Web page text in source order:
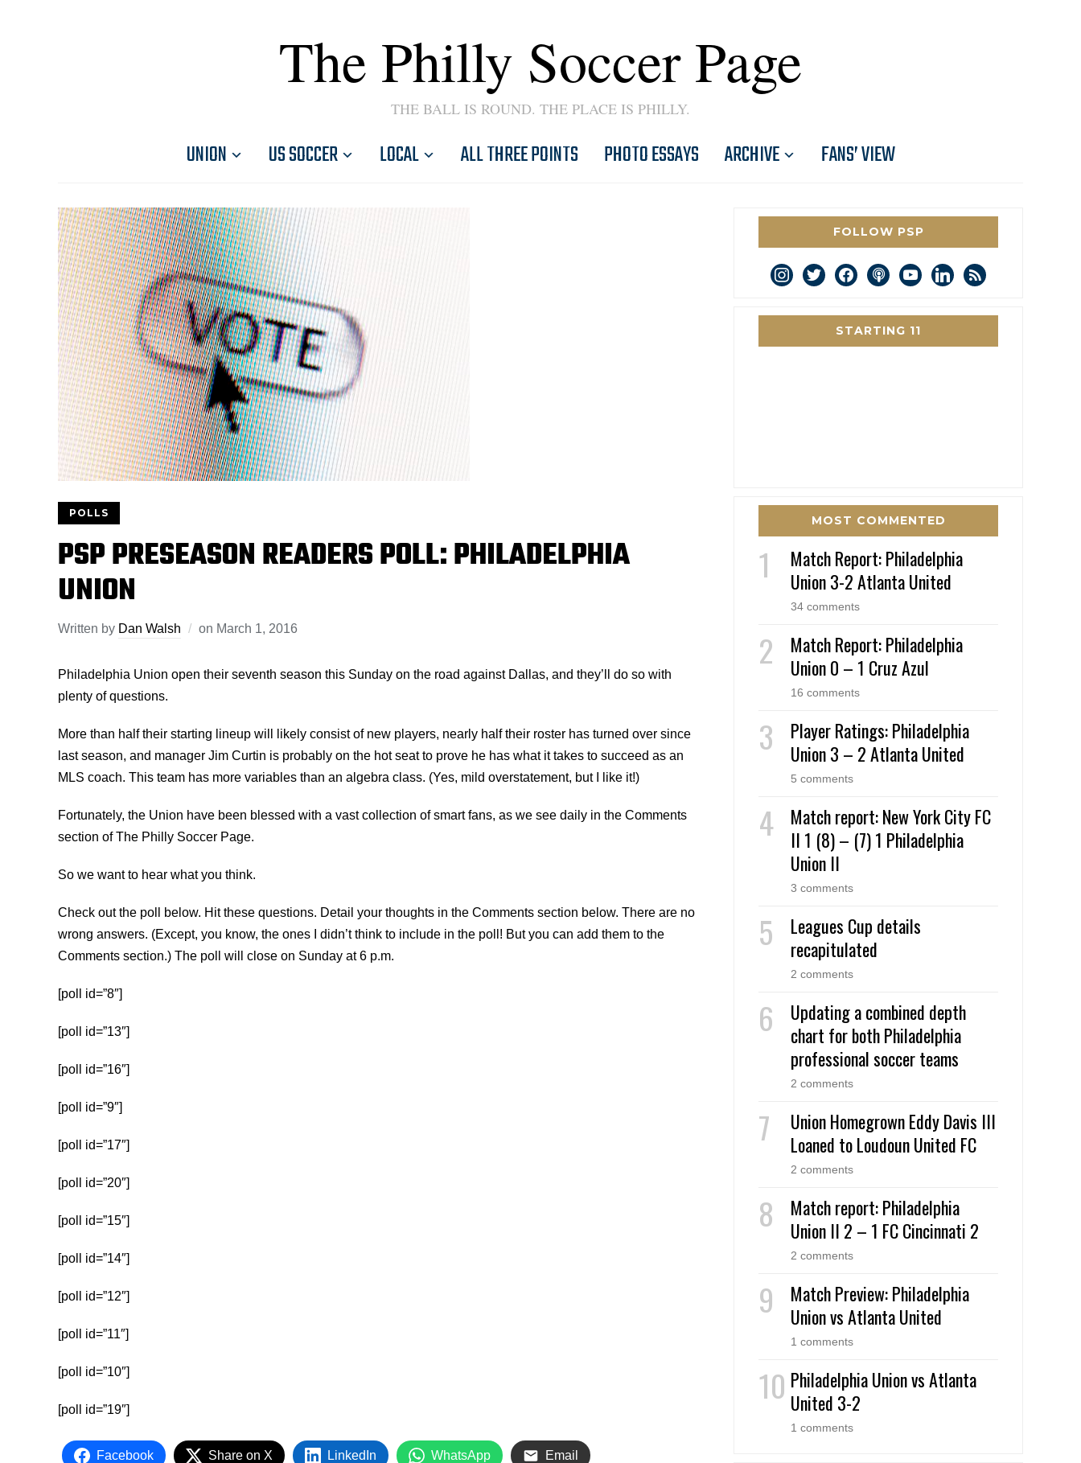
The Philly Soccer Page
THE BALL IS ROUND. THE PLACE IS PHILLY.
UNION US SOCCER LOCAL ALL THREE POINTS PHOTO ESSAYS ARCHIVE FANS’ VIEW
POLLS
PSP PRESEASON READERS POLL: PHILADELPHIA
UNION
Written by Dan Walsh on March 1, 2016
Philadelphia Union open their seventh season this Sunday on the road against Dallas, and they’ll do so with
plenty of questions.
More than half their starting lineup will likely consist of new players, nearly half their roster has turned over since
last season, and manager Jim Curtin is probably on the hot seat to prove he has what it takes to succeed as an
MLS coach. This team has more variables than an algebra class. (Yes, mild overstatement, but I like it!)
Fortunately, the Union have been blessed with a vast collection of smart fans, as we see daily in the Comments
section of The Philly Soccer Page.
So we want to hear what you think.
Check out the poll below. Hit these questions. Detail your thoughts in the Comments section below. There are no
wrong answers. (Except, you know, the ones I didn’t think to include in the poll! But you can add them to the
Comments section.) The poll will close on Sunday at 6 p.m.
[poll id=”8″]
[poll id=”13″]
[poll id=”16″]
[poll id=”9″]
[poll id=”17″]
[poll id=”20″]
[poll id=”15″]
[poll id=”14″]
[poll id=”12″]
[poll id=”11″]
[poll id=”10″]
[poll id=”19″]
Facebook Share on X LinkedIn WhatsApp Email
FOLLOW PSP
instagram
twitterfacebookpodcastyoutubelinkedin
rss
STARTING 11
MOST COMMENTED
Match Report: Philadelphia
Union 3-2 Atlanta United
34 comments
Match Report: Philadelphia
Union 0 – 1 Cruz Azul
16 comments
Player Ratings: Philadelphia
Union 3 – 2 Atlanta United
5 comments
Match report: New York City FC
II 1 (8) – (7) 1 Philadelphia
Union II
3 comments
Leagues Cup details
recapitulated
2 comments
Updating a combined depth
chart for both Philadelphia
professional soccer teams
2 comments
Union Homegrown Eddy Davis III
Loaned to Loudoun United FC
2 comments
Match report: Philadelphia
Union II 2 – 1 FC Cincinnati 2
2 comments
Match Preview: Philadelphia
Union vs Atlanta United
1 comments
Philadelphia Union vs Atlanta
United 3-2
1 comments